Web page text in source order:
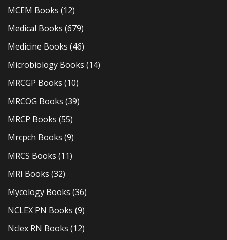
MCEM Books (12)
Medical Books (679)
Medicine Books (46)
Microbiology Books (14)
MRCGP Books (10)
MRCOG Books (39)
MRCP Books (55)
Mrcpch Books (9)
MRCS Books (11)
MRI Books (32)
Mycology Books (36)
NCLEX PN Books (9)
Nclex RN Books (12)